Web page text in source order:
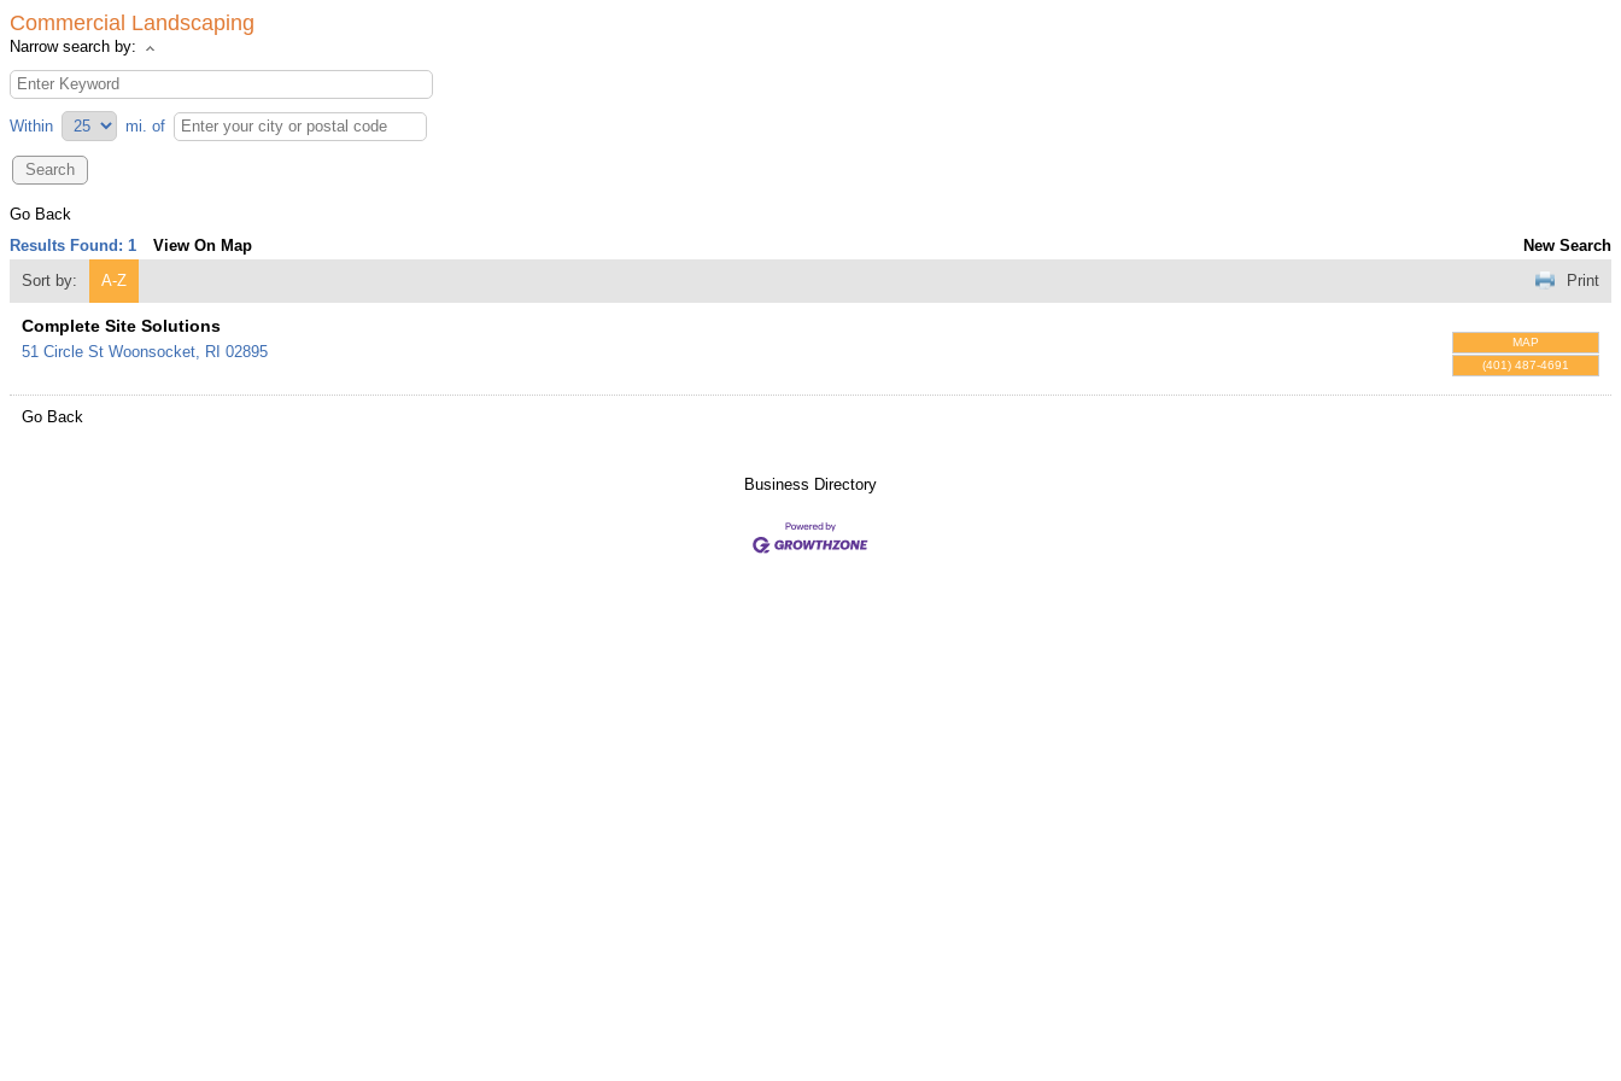
Commercial Landscaping
Narrow search by:
Within mi. of
Go Back
Results Found: 1 View On Map
New Search
Sort by:
A-Z Print
Complete Site Solutions
51 Circle St Woonsocket RI 02895
MAP
(401) 487-4691
Go Back
Business Directory